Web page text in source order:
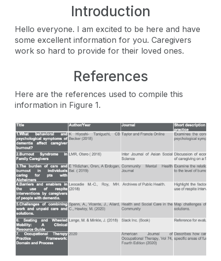
Introduction
Hello everyone. I am excited to be here and have
some excellent information for you. Caregivers
work so hard to provide for their loved ones.
References
Here are the references used to compile this
information in Figure 1.